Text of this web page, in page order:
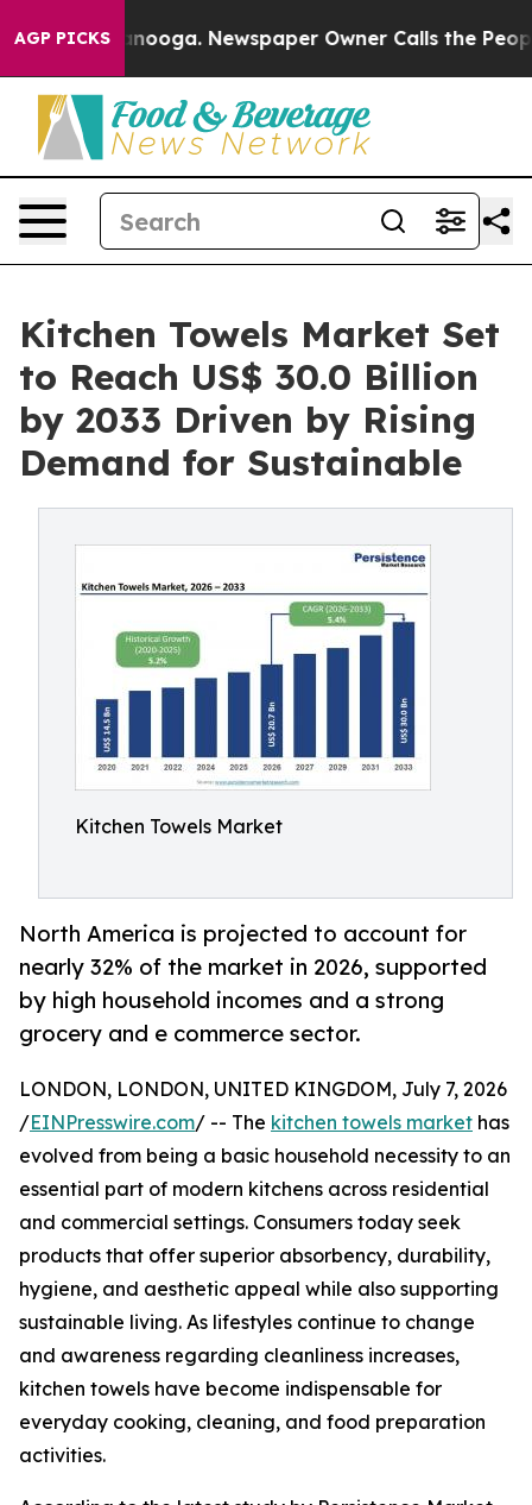
AGP PICKS Newspaper Owner Calls the People
Kitchen Towels Market Set
to Reach US$ 30.0 Billion
by 2033 Driven by Rising
Demand for Sustainable
Kitchen Towels Market
North America is projected to account for
nearly 32% of the market in 2026, supported
by high household incomes and a strong
grocery and e commerce sector.
LONDON, LONDON, UNITED KINGDOM, July 7, 2026
/EINPresswire.com/ -- The kitchen towels market has
evolved from being a basic household necessity to an
essential part of modern kitchens across residential
and commercial settings. Consumers today seek
products that offer superior absorbency, durability,
hygiene, and aesthetic appeal while also supporting
sustainable living. As lifestyles continue to change
and awareness regarding cleanliness increases,
kitchen towels have become indispensable for
everyday cooking, cleaning, and food preparation
activities.